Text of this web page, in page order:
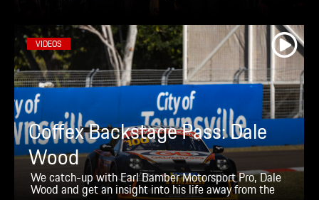
VIDEOS
Coffex Backstage Pass: Dale
Wood
We catch-up with Earl Bamber Motorsport Pro, Dale
Wood and get an insight into his life away from the